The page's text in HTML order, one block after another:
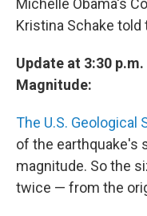
Michelle Obama's
Kristina Schake
Update at 3:30 p.m.
Magnitude:
The U.S. Geological
of the earthquake's
magnitude. So the
twice — from the